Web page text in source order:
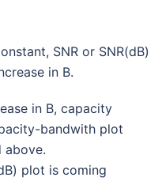
SNR or SNR(dB)
in B.
in B, capacity
bandwith plot
plot is coming